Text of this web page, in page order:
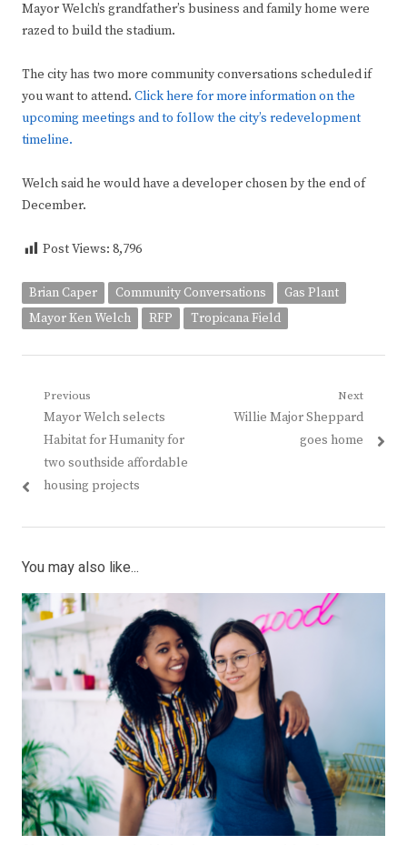
Mayor Welch’s grandfather’s business and family home were
razed to build the stadium.
The city has two more community conversations scheduled if
you want to attend. Click here for more information on the
upcoming meetings and to follow the city’s redevelopment
timeline.
Welch said he would have a developer chosen by the end of
December.
Post Views: 8,796
Brian Caper Community Conversations
Gas Plant
Mayor Ken Welch
RFP Tropicana Field
Post
navigation
Previous
Previous
post:
Mayor Welch selects
Habitat for Humanity for
two southside affordable
housing projects
Next
Next
Willie Major Sheppard
goes home
You may also like...